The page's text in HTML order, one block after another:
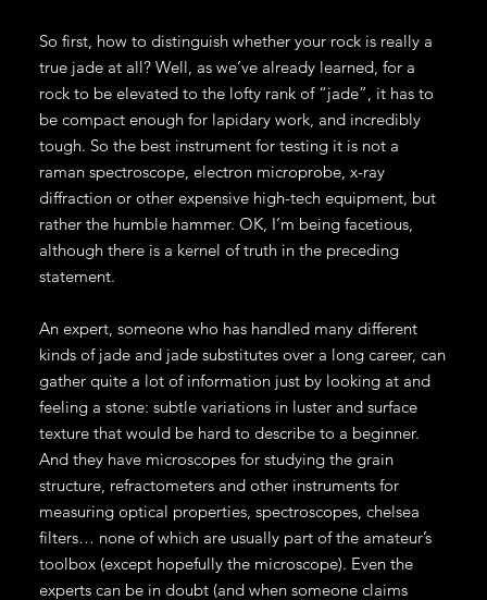
So first, how to distinguish whether your rock is really a
true jade at all? Well, as we’ve already learned, for a
rock to be elevated to the lofty rank of “jade”, it has to
be compact enough for lapidary work, and incredibly
tough. So the best instrument for testing it is not a
raman spectroscope, electron microprobe, x-ray
diffraction or other expensive high-tech equipment, but
rather the humble hammer. OK, I’m being facetious,
although there is a kernel of truth in the preceding
statement.
An expert, someone who has handled many different
kinds of jade and jade substitutes over a long career, can
gather quite a lot of information just by looking at and
feeling a stone: subtle variations in luster and surface
texture that would be hard to describe to a beginner.
And they have microscopes for studying the grain
structure, refractometers and other instruments for
measuring optical properties, spectroscopes, chelsea
filters… none of which are usually part of the amateur’s
toolbox (except hopefully the microscope). Even the
experts can be in doubt (and when someone claims